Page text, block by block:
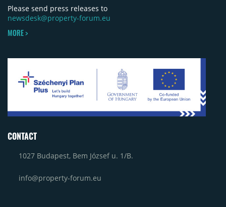
Please send press releases to
newsdesk@property-forum.eu
MORE >
CONTACT
1027 Budapest, Bem József u. 1/B.
info@property-forum.eu